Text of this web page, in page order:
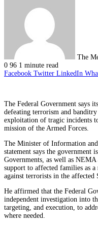
The
0 96 1 minute read
Facebook Twitter LinkedIn
The Federal Government says
defeating terrorism and
exploitation of tragic incidents
mission of the Armed Forces.
The Minister of Information
statement says the government
Governments, as well as
support to affected families as
against terrorists in the affected
He affirmed that the Federal
independent investigation into
targeting, and execution, to
where needed.